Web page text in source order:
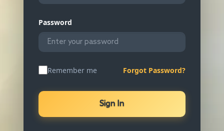
Password
Remember me Forgot Password?
Sign In